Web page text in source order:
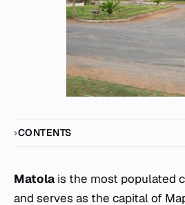
CONTENTS
Matola is the most populated
and serves as the capital of